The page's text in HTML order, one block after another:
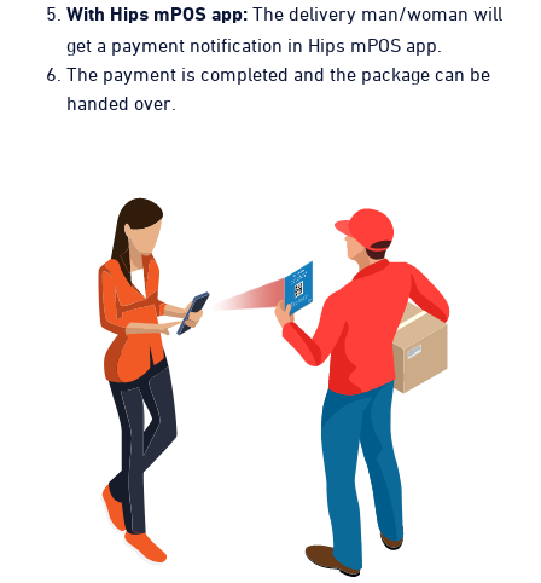
With Hips mPOS app: The delivery man/woman will
get a payment notification in Hips mPOS app.
The payment is completed and the package can be
handed over.